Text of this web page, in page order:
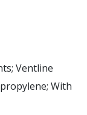
Ventline
With